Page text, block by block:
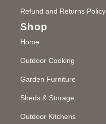
Refund and Returns Policy
Shop
Home
Outdoor Cooking
Garden Furniture
Sheds & Storage
Outdoor Kitchens